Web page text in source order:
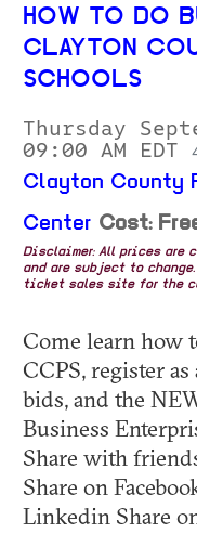
HOW TO DO
CLAYTON
SCHOOLS
Thursday
09:00 AM EDT
Clayton County
Center Cost:
Disclaimer: All prices are
and are subject to
ticket sales site for the
Come learn how
CCPS, register
bids, and the
Business
Share with
Share on
Linkedin Share